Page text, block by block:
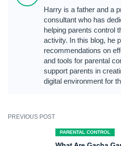
Harry is a father and a
consultant who has
helping parents control
activity. In this blog, he
recommendations on
and tools for parental
support parents in
digital environment for
PREVIOUS POST
PARENTAL CONTROL